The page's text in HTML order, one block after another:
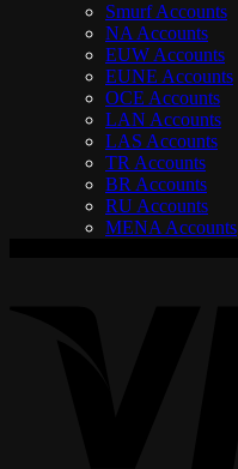
Smurf Accounts
NA Accounts
EUW Accounts
EUNE Accounts
OCE Accounts
LAN Accounts
LAS Accounts
TR Accounts
BR Accounts
RU Accounts
MENA Accounts